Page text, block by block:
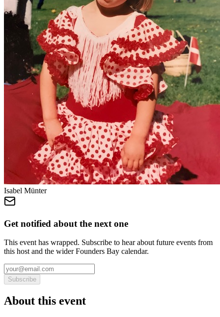
Isabel Münter
Get notified about the next one
This event has wrapped. Subscribe to hear about future events from
this host and the wider Founders Bay calendar.
Subscribe
About this event